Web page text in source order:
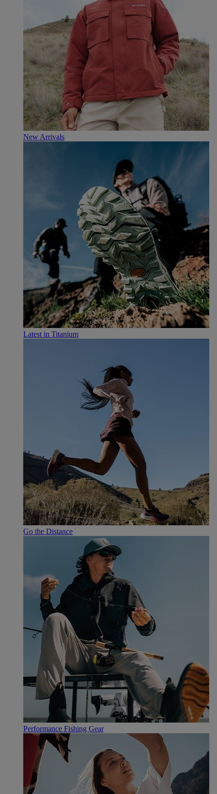
New Arrivals
Latest in Titanium
Go the Distance
Performance Fishing Gear